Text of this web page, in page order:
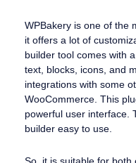
WPBakery is one of the
it offers a lot of
builder tool comes with
text, blocks, icons, and
integrations with some
WooCommerce. This
powerful user interface.
builder easy to use.
So, it is suitable for